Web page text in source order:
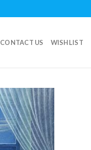
CONTACT US WISHLIST
Add to
wishlist